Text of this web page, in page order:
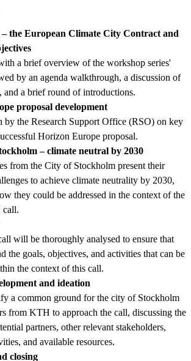
the European Climate City Contract and
a brief overview of the workshop series'
by an agenda walkthrough, a discussion of
and a brief round of introductions.
proposal development
by the Research Support Office (RSO) on key
Horizon Europe proposal.
– climate neutral by 2030
from the City of Stockholm present their
to achieve climate neutrality by 2030,
they could be addressed in the context of the
call.
will be thoroughly analysed to ensure that
the goals, objectives, and activities that can be
the context of this call.
and ideation
a common ground for the city of Stockholm
from KTH to approach the call, discussing the
partners, other relevant stakeholders,
and available resources.
closing